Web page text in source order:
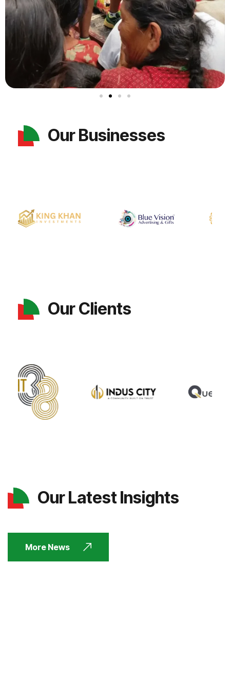
Our Businesses
Our Clients
Our Latest Insights
More News